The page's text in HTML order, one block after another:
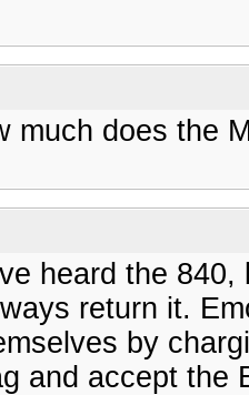
much does the
heard the
return it.
by
and accept the